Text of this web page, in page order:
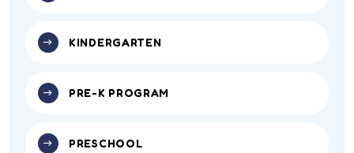
KINDERGARTEN
PRE-K PROGRAM
PRESCHOOL